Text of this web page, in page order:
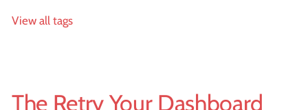
View all tags
The Retry Your Dashboard